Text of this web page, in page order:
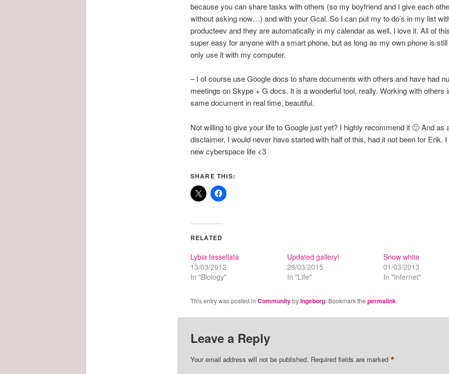
because you can share tasks with others (so my boyfriend and I give each
without asking now…) and with your Gcal. So I can put my to do’s in my list
producteev and they are automatically in my calendar as well. I love it. All of
super easy for anyone with a smart phone, but as long as my own phone is
only use it with my computer.
– I of course use Google docs to share documents with others and have had
meetings on Skype + G docs. It is a wonderful tool, really. Working with others
same document in real time, beautiful.
Not willing to give your life to Google just yet? I highly recommend it 🙂 And as
disclaimer, I would never have started with half of this, had it not been for Erik.
new cyberspace life <3
SHARE THIS:
RELATED
Lybia tessellata
13/03/2012
In "Biology"
Updated gallery!
28/03/2015
In "Life"
Snow white
01/03/2013
In "Internet"
This entry was posted in CommunitybyIngeborg. Bookmark the permalink.
Leave a Reply
Your email address will not be published. Required fields are marked *